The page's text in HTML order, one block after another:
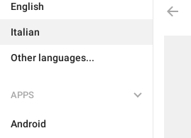
English
Italian
Other languages...
APPS
Android